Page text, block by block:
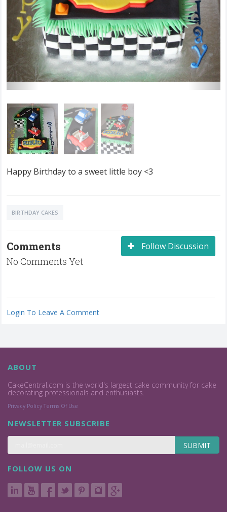
Happy Birthday to a sweet little boy <3
BIRTHDAY CAKES
Follow Discussion
Comments
No Comments Yet
Login To Leave A Comment
ABOUT
CakeCentral.com is the world's largest cake community for cake
decorating professionals and enthusiasts.
Privacy Policy Terms Of Use
NEWSLETTER SUBSCRIBE
SUBMIT
FOLLOW US ON